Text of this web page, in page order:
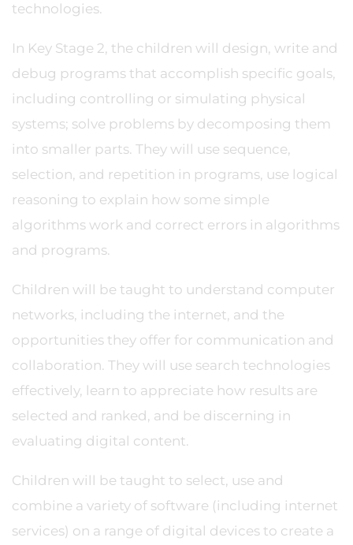
technologies.
In Key Stage 2, the children will design, write and
debug programs that accomplish specific goals,
including controlling or simulating physical
systems; solve problems by decomposing them
into smaller parts. They will use sequence,
selection, and repetition in programs, use logical
reasoning to explain how some simple
algorithms work and correct errors in algorithms
and programs.
Children will be taught to understand computer
networks, including the internet, and the
opportunities they offer for communication and
collaboration. They will use search technologies
effectively, learn to appreciate how results are
selected and ranked, and be discerning in
evaluating digital content.
Children will be taught to select, use and
combine a variety of software (including internet
services) on a range of digital devices to create a